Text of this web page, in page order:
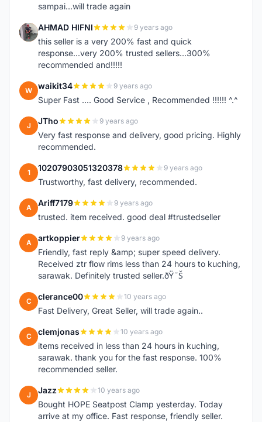
sampai...will trade again
A AHMAD HIFNI 9 years ago
this seller is a very 200% fast and quick
response...very 200% trusted sellers...300%
recommended and!!!!!
W waikit34 9 years ago
Super Fast .... Good Service , Recommended !!!!!! ^.^
J JTho 9 years ago
Very fast response and delivery, good pricing. Highly
recommended.
1 10207903051320378 9 years ago
Trustworthy, fast delivery, recommended.
A Ariff7179 9 years ago
trusted. item received. good deal #trustedseller
A artkoppier 9 years ago
Friendly, fast reply &amp; super speed delivery.
Received ztr flow rims less than 24 hours to kuching,
sarawak. Definitely trusted seller.ðŸ˜Š
C clerance00 10 years ago
Fast Delivery, Great Seller, will trade again..
C clemjonas 10 years ago
items received in less than 24 hours in kuching,
sarawak. thank you for the fast response. 100%
recommended seller.
J Jazz 10 years ago
Bought HOPE Seatpost Clamp yesterday. Today
arrive at my office. Fast response, friendly seller.